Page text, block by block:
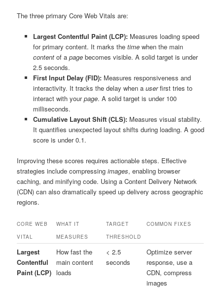
The three primary Core Web Vitals are:
Largest Contentful Paint (LCP):Measures loading speed
for primary content. It marks the timewhen the main
contentof a pagebecomes visible. A solid target is under
2.5 seconds.
First Input Delay (FID):Measures responsiveness and
interactivity. It tracks the delay when a userfirst tries to
interact with yourpage. A solid target is under 100
milliseconds.
Cumulative Layout Shift (CLS):Measures visual stability.
It quantifies unexpected layout shifts during loading. A good
score is under 0.1.
Improving these scores requires actionable steps. Effective
strategies include compressingimages, enabling browser
caching, and minifying code. Using a Content Delivery Network
(CDN) can also dramatically speed up delivery across geographic
regions.
CORE WEB
VITAL
WHAT IT
MEASURES
TARGET
THRESHOLD
COMMON FIXES
Largest
Contentful
Paint (LCP)
How fast the
main content
loads
< 2.5
seconds
Optimize server
response, use a
CDN, compress
images